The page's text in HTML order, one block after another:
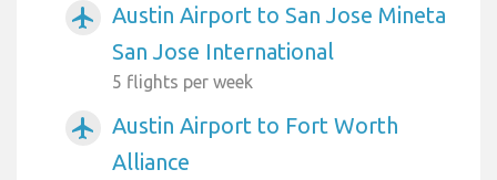
airplanemode_active
Austin Airport to San Jose Mineta
San Jose International
5 flights per week
airplanemode_active
Austin Airport to Fort Worth
Alliance